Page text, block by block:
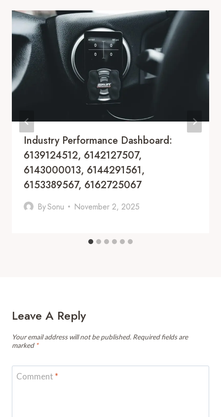
Industry Performance Dashboard:
6139124512, 6142127507,
6143000013, 6144291561,
6153389567, 6162725067
BySonu November 2, 2025
Leave A Reply
Your email address will not be published. Required fields are
marked *
Comment *